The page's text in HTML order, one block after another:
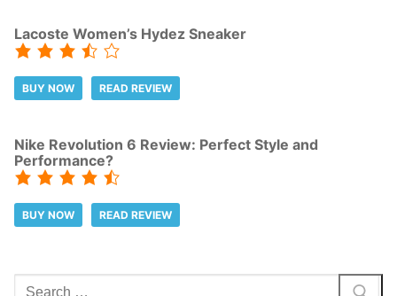
Lacoste Women’s Hydez Sneaker
BUY NOW READ REVIEW
Nike Revolution 6 Review: Perfect Style and
Performance?
BUY NOW READ REVIEW
Search